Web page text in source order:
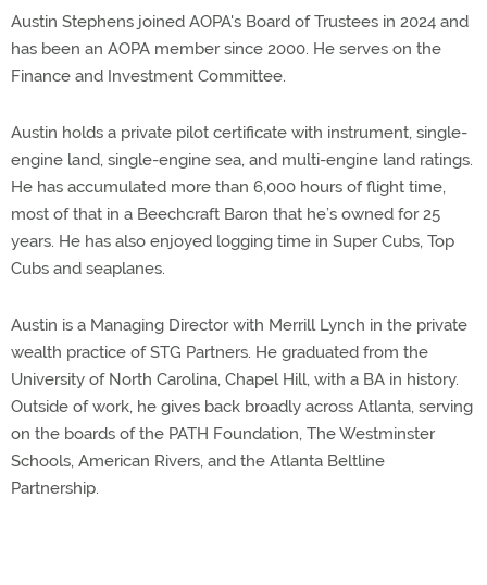
Austin Stephens joined AOPA's Board of Trustees in 2024 and
has been an AOPA member since 2000. He serves on the
Finance and Investment Committee.
Austin holds a private pilot certificate with instrument, single-
engine land, single-engine sea, and multi-engine land ratings.
He has accumulated more than 6,000 hours of flight time,
most of that in a Beechcraft Baron that he’s owned for 25
years. He has also enjoyed logging time in Super Cubs, Top
Cubs and seaplanes.
Austin is a Managing Director with Merrill Lynch in the private
wealth practice of STG Partners. He graduated from the
University of North Carolina, Chapel Hill, with a BA in history.
Outside of work, he gives back broadly across Atlanta, serving
on the boards of the PATH Foundation, The Westminster
Schools, American Rivers, and the Atlanta Beltline
Partnership.